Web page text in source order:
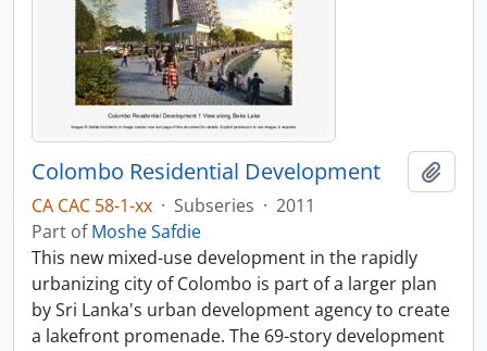
Colombo Residential Development
CA CAC 58-1-xx · Subseries · 2011
Part ofMoshe Safdie
This new mixed-use development in the rapidly
urbanizing city of Colombo is part of a larger plan
by Sri Lanka's urban development agency to create
a lakefront promenade. The 69-story development